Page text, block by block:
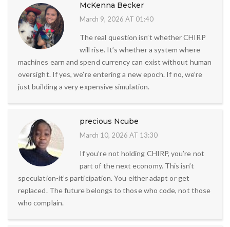
McKenna Becker
March 9, 2026 AT 01:40
The real question isn’t whether CHIRP
will rise. It’s whether a system where
machines earn and spend currency can exist without human
oversight. If yes, we’re entering a new epoch. If no, we’re
just building a very expensive simulation.
precious Ncube
March 10, 2026 AT 13:30
If you’re not holding CHIRP, you’re not
part of the next economy. This isn’t
speculation-it’s participation. You either adapt or get
replaced. The future belongs to those who code, not those
who complain.